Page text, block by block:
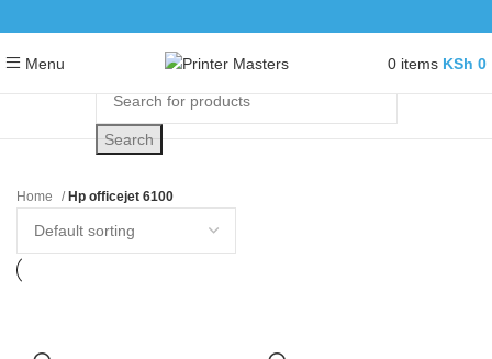
Menu 0 items KSh 0
Search
Home Hp officejet 6100